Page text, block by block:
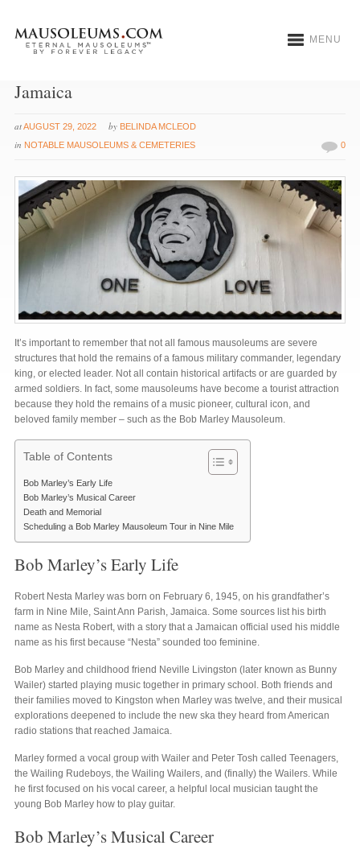
MENU
Jamaica
atAUGUST 29, 2022 by BELINDA MCLEOD
in NOTABLE MAUSOLEUMS & CEMETERIES 0
It’s important to remember that not all famous mausoleums are severe
structures that hold the remains of a famous military commander, legendary
king, or elected leader. Not all contain historical artifacts or are guarded by
armed soldiers. In fact, some mausoleums have become a tourist attraction
because they hold the remains of a music pioneer, cultural icon, and
beloved family member – such as the Bob Marley Mausoleum.
Table of Contents
Bob Marley’s Early Life
Bob Marley’s Musical Career
Death and Memorial
Scheduling a Bob Marley Mausoleum Tour in Nine Mile
Bob Marley’s Early Life
Robert Nesta Marley was born on February 6, 1945, on his grandfather’s
farm in Nine Mile, Saint Ann Parish, Jamaica. Some sources list his birth
name as Nesta Robert, with a story that a Jamaican official used his middle
name as his first because “Nesta” sounded too feminine.
Bob Marley and childhood friend Neville Livingston (later known as Bunny
Wailer) started playing music together in primary school. Both friends and
their families moved to Kingston when Marley was twelve, and their musical
explorations deepened to include the new ska they heard from American
radio stations that reached Jamaica.
Marley formed a vocal group with Wailer and Peter Tosh called Teenagers,
the Wailing Rudeboys, the Wailing Wailers, and (finally) the Wailers. While
he first focused on his vocal career, a helpful local musician taught the
young Bob Marley how to play guitar.
Bob Marley’s Musical Career